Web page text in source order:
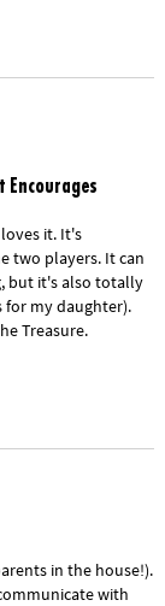
Encourages
it. It's
two players. It can
but it's also totally
my daughter).
Treasure.
in the house!).
with